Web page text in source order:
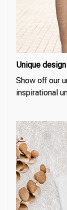
Unique design
Show off our
inspirational